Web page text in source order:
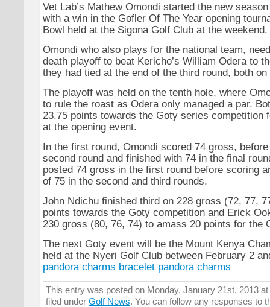
Vet Lab’s Mathew Omondi started the new
with a win in the Gofler Of The Year opening
Bowl held at the Sigona Golf Club at the weekend.
Omondi who also plays for the national team,
death playoff to beat Kericho’s William Odera to
they had tied at the end of the third round, both
The playoff was held on the tenth hole, where
to rule the roast as Odera only managed a par.
23.75 points towards the Goty series competition
at the opening event.
In the first round, Omondi scored 74 gross,
second round and finished with 74 in the final
posted 74 gross in the first round before scoring
of 75 in the second and third rounds.
John Ndichu finished third on 228 gross (72, 77,
points towards the Goty competition and Erick
230 gross (80, 76, 74) to amass 20 points for the
The next Goty event will be the Mount Kenya
held at the Nyeri Golf Club between February 2
pandora charms bracelet pandora charms
This entry was posted on Monday, January 21st, 2013
filed under Golf News. You can follow any responses to